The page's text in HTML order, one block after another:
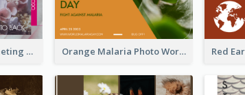
Valentine Quote Greeting Card Orange Malaria Photo World Malaria Day Greeting Card